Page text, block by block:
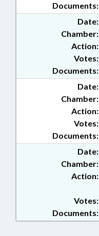
Documents:
Date:
Chamber:
Action:
Documents:
Votes:
Date:
Chamber:
Action:
Documents:
Votes:
Date:
Chamber:
Action:
Documents:
Votes: